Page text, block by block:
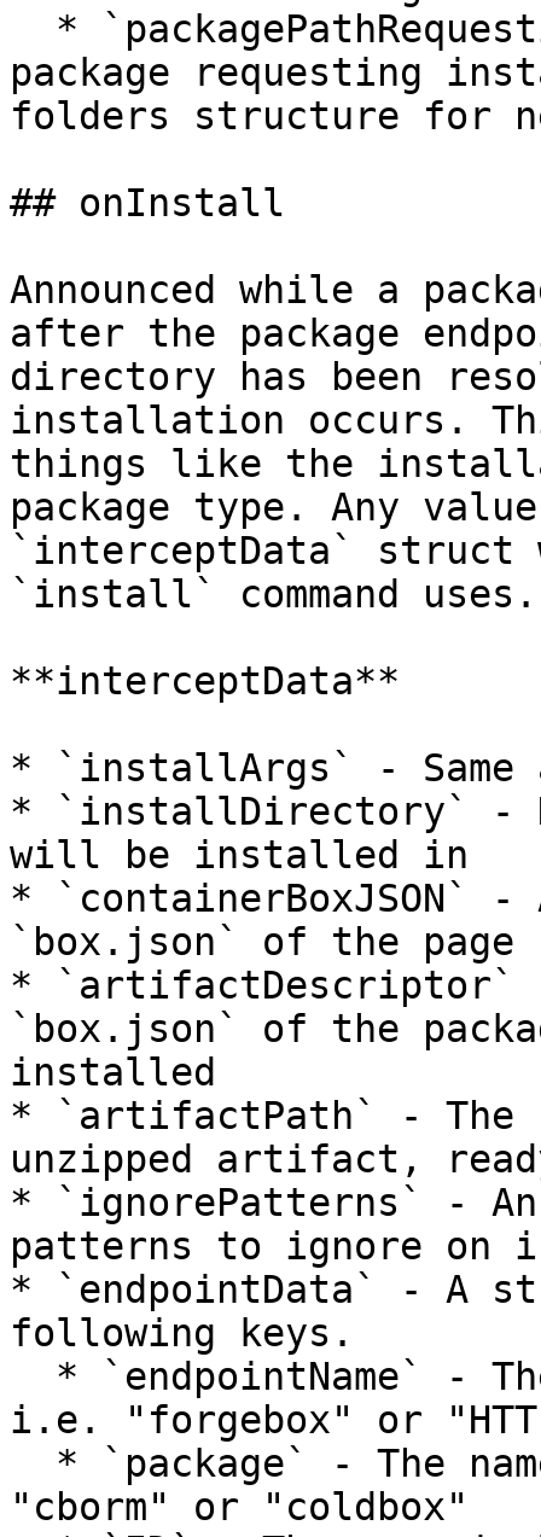
package requesting
folders structure for
## onInstall
Announced while a
after the package
directory has been
installation occurs.
things like the
package type. Any
`interceptData`
`install` command uses.
**interceptData**
* `installArgs` - Same
* `installDirectory` -
will be installed in
* `containerBoxJSON`
`box.json` of the
* `artifactDescriptor`
`box.json` of the
installed
* `artifactPath` - The
unzipped artifact,
* `ignorePatterns` -
patterns to ignore on
* `endpointData` - A
following keys.
i.e. "forgebox" or
"cborm" or "coldbox"